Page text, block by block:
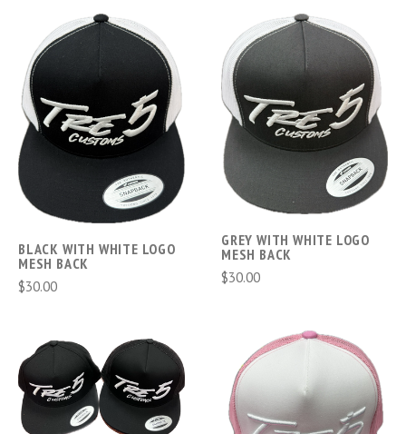
BLACK WITH WHITE LOGO
MESH BACK
$30.00
GREY WITH WHITE LOGO
MESH BACK
$30.00